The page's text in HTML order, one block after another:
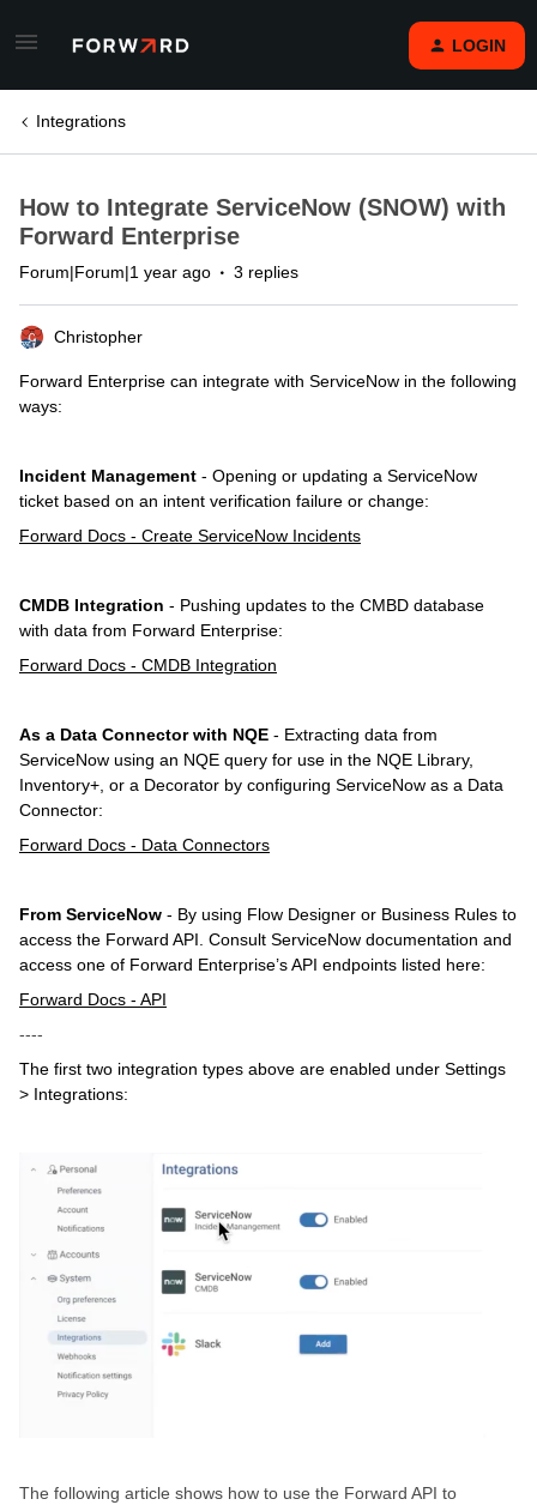
LOGIN
Integrations
How to Integrate ServiceNow (SNOW) with
Forward Enterprise
Forum|Forum|1 year ago 3 replies
Christopher
Forward Enterprise can integrate with ServiceNow in the following
ways:
Incident Management - Opening or updating a ServiceNow
ticket based on an intent verification failure or change:
Forward Docs - Create ServiceNow Incidents
CMDB Integration - Pushing updates to the CMBD database
with data from Forward Enterprise:
Forward Docs - CMDB Integration
As a Data Connector with NQE - Extracting data from
ServiceNow using an NQE query for use in the NQE Library,
Inventory+, or a Decorator by configuring ServiceNow as a Data
Connector:
Forward Docs - Data Connectors
From ServiceNow - By using Flow Designer or Business Rules to
access the Forward API. Consult ServiceNow documentation and
access one of Forward Enterprise’s API endpoints listed here:
Forward Docs - API
----
The first two integration types above are enabled under Settings
> Integrations:
The following article shows how to use the Forward API to